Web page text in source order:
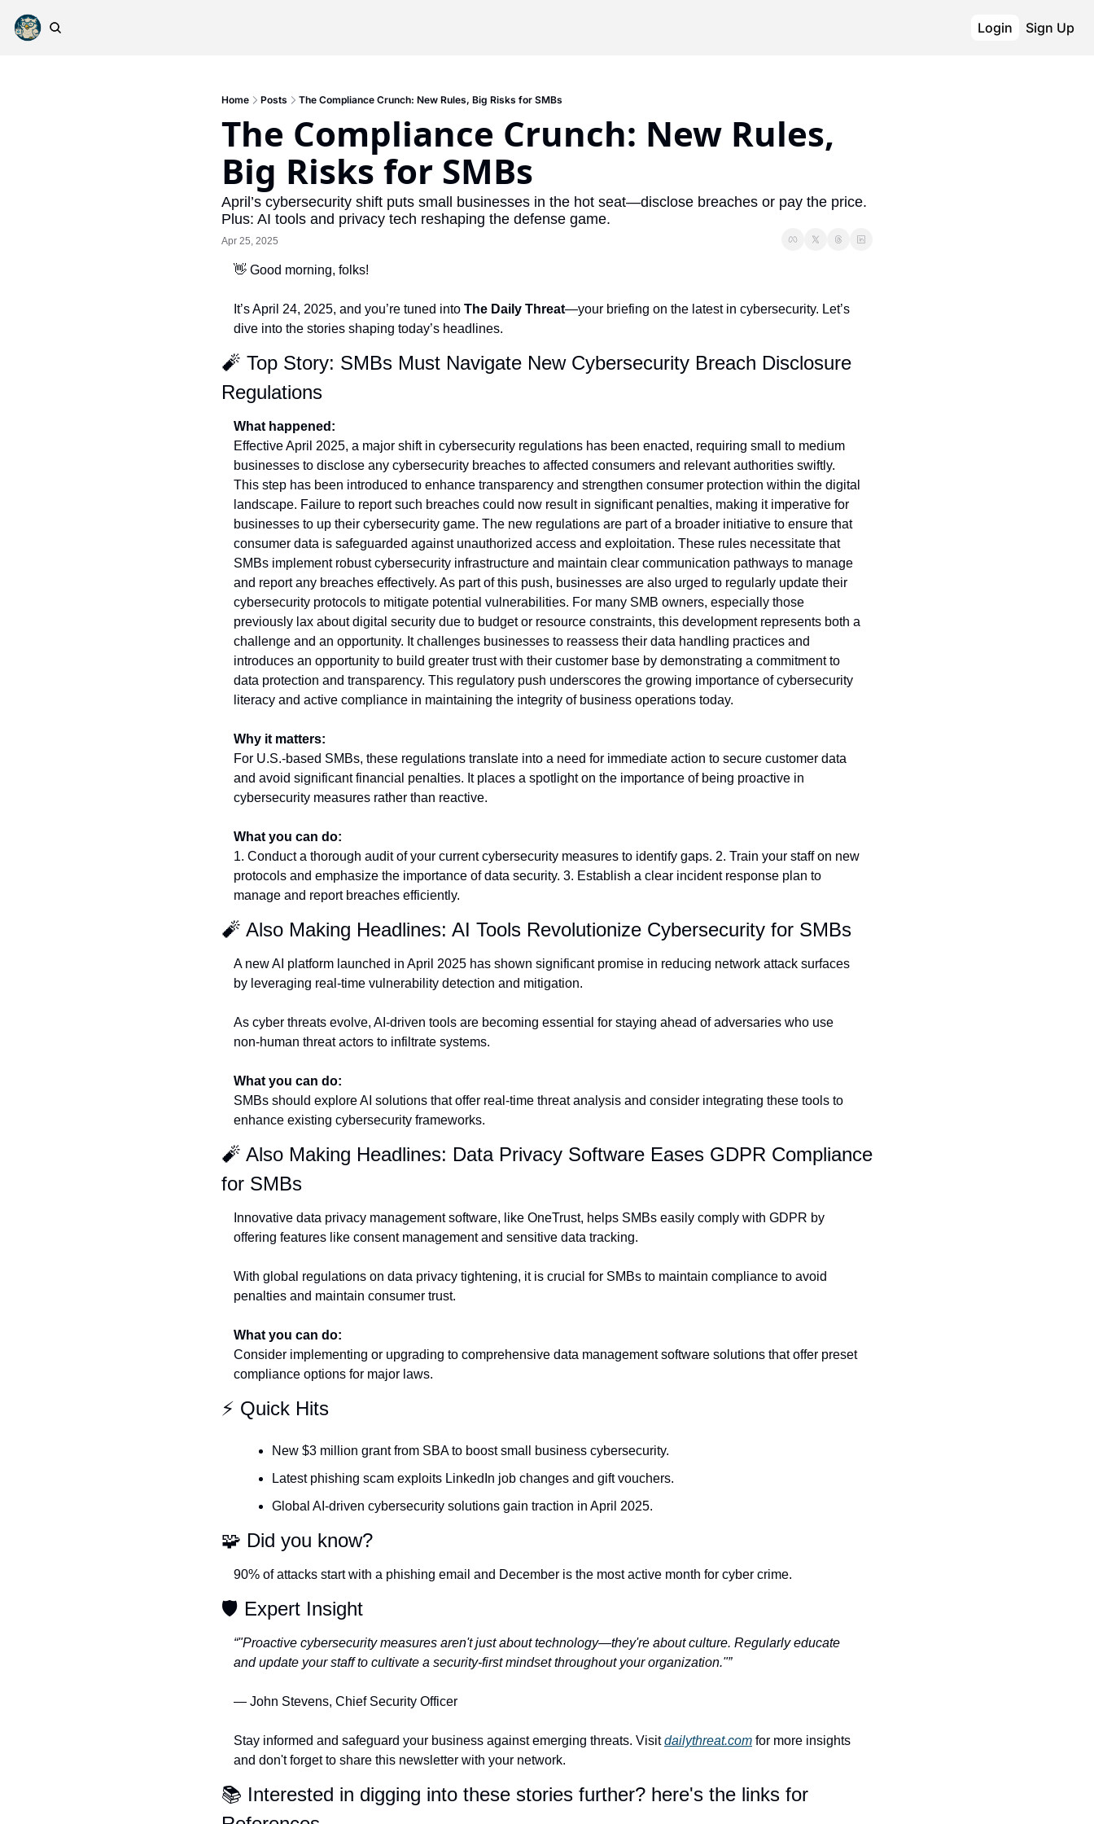
Login Sign Up
Home Posts The Compliance Crunch: New Rules, Big Risks for SMBs
The Compliance Crunch: New Rules,
Big Risks for SMBs
April’s cybersecurity shift puts small businesses in the hot seat—disclose breaches or pay the price.
Plus: AI tools and privacy tech reshaping the defense game.
Apr 25, 2025
👋 Good morning, folks!
It’s April 24, 2025, and you’re tuned into The Daily Threat—your briefing on the latest in cybersecurity. Let’s
dive into the stories shaping today’s headlines.
🧨 Top Story: SMBs Must Navigate New Cybersecurity Breach Disclosure
Regulations
What happened:
Effective April 2025, a major shift in cybersecurity regulations has been enacted, requiring small to medium
businesses to disclose any cybersecurity breaches to affected consumers and relevant authorities swiftly.
This step has been introduced to enhance transparency and strengthen consumer protection within the digital
landscape. Failure to report such breaches could now result in significant penalties, making it imperative for
businesses to up their cybersecurity game. The new regulations are part of a broader initiative to ensure that
consumer data is safeguarded against unauthorized access and exploitation. These rules necessitate that
SMBs implement robust cybersecurity infrastructure and maintain clear communication pathways to manage
and report any breaches effectively. As part of this push, businesses are also urged to regularly update their
cybersecurity protocols to mitigate potential vulnerabilities. For many SMB owners, especially those
previously lax about digital security due to budget or resource constraints, this development represents both a
challenge and an opportunity. It challenges businesses to reassess their data handling practices and
introduces an opportunity to build greater trust with their customer base by demonstrating a commitment to
data protection and transparency. This regulatory push underscores the growing importance of cybersecurity
literacy and active compliance in maintaining the integrity of business operations today.
Why it matters:
For U.S.-based SMBs, these regulations translate into a need for immediate action to secure customer data
and avoid significant financial penalties. It places a spotlight on the importance of being proactive in
cybersecurity measures rather than reactive.
What you can do:
1. Conduct a thorough audit of your current cybersecurity measures to identify gaps. 2. Train your staff on new
protocols and emphasize the importance of data security. 3. Establish a clear incident response plan to
manage and report breaches efficiently.
🧨 Also Making Headlines: AI Tools Revolutionize Cybersecurity for SMBs
A new AI platform launched in April 2025 has shown significant promise in reducing network attack surfaces
by leveraging real-time vulnerability detection and mitigation.
As cyber threats evolve, AI-driven tools are becoming essential for staying ahead of adversaries who use
non-human threat actors to infiltrate systems.
What you can do:
SMBs should explore AI solutions that offer real-time threat analysis and consider integrating these tools to
enhance existing cybersecurity frameworks.
🧨 Also Making Headlines: Data Privacy Software Eases GDPR Compliance
for SMBs
Innovative data privacy management software, like OneTrust, helps SMBs easily comply with GDPR by
offering features like consent management and sensitive data tracking.
With global regulations on data privacy tightening, it is crucial for SMBs to maintain compliance to avoid
penalties and maintain consumer trust.
What you can do:
Consider implementing or upgrading to comprehensive data management software solutions that offer preset
compliance options for major laws.
⚡ Quick Hits
New $3 million grant from SBA to boost small business cybersecurity.
Latest phishing scam exploits LinkedIn job changes and gift vouchers.
Global AI-driven cybersecurity solutions gain traction in April 2025.
🧩 Did you know?
90% of attacks start with a phishing email and December is the most active month for cyber crime.
🛡️ Expert Insight
“"Proactive cybersecurity measures aren't just about technology—they're about culture. Regularly educate
and update your staff to cultivate a security-first mindset throughout your organization."”
— John Stevens, Chief Security Officer
Stay informed and safeguard your business against emerging threats. Visit dailythreat.com for more insights
and don't forget to share this newsletter with your network.
📚 Interested in digging into these stories further? here's the links for